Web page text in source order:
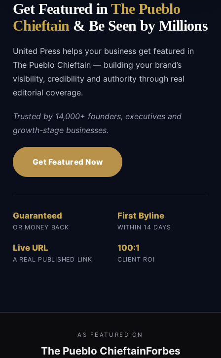
Get Featured inThe Pueblo
Chieftain& Be Seen by Millions
United Press helps your business get featured in
The Pueblo Chieftain — building your brand’s
visibility, credibility and authority through real
editorial coverage.
Trusted by 14,000+ founders, executives and
growth-stage businesses.
Get Featured Now
Guaranteed
OR MONEY BACK
First Byline
WITHIN 14 DAYS
Live URL
A REAL PUBLISHED LINK
100:1
CLIENT ROI
AS FEATURED ON
The Pueblo ChieftainForbes